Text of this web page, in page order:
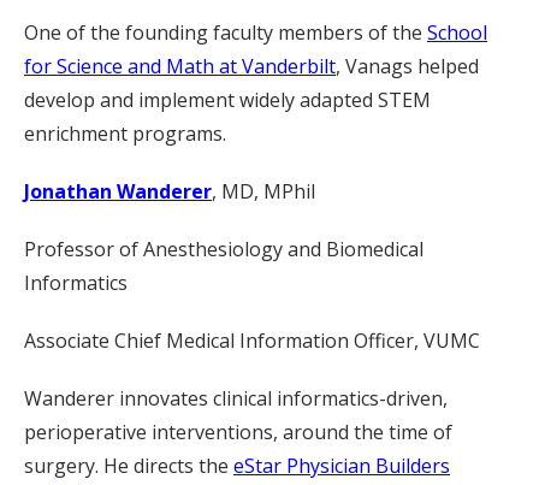
One of the founding faculty members of the School
for Science and Math at Vanderbilt, Vanags helped
develop and implement widely adapted STEM
enrichment programs.
Jonathan Wanderer, MD, MPhil
Professor of Anesthesiology and Biomedical
Informatics
Associate Chief Medical Information Officer, VUMC
Wanderer innovates clinical informatics-driven,
perioperative interventions, around the time of
surgery. He directs the eStar Physician Builders